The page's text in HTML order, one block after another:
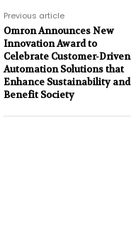
Previous article
Omron Announces New
Innovation Award to
Celebrate Customer-Driven
Automation Solutions that
Enhance Sustainability and
Benefit Society